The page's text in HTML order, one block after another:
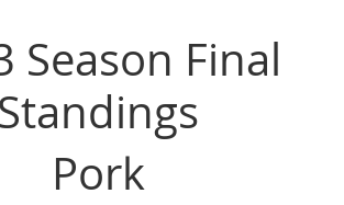
Season Final
Standings
Pork